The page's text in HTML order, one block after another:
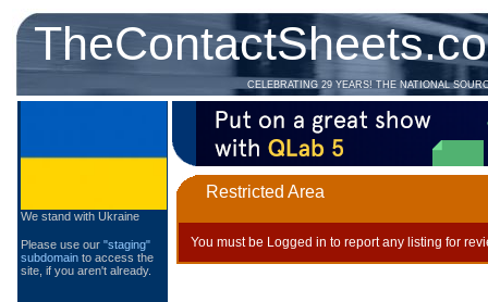
CELEBRATING 29 YEARS! THE NATIONAL
We stand with Ukraine
Please use our "staging"
subdomain to access the
site, if you aren't already.
Restricted Area
You must be Logged in to report any listing for